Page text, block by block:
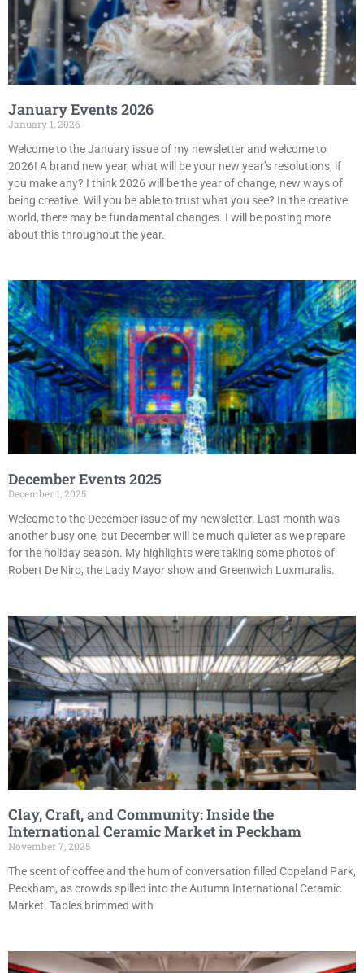
January Events 2026
January 1, 2026
Welcome to the January issue of my newsletter and welcome to
2026! A brand new year, what will be your new year’s resolutions, if
you make any? I think 2026 will be the year of change, new ways of
being creative. Will you be able to trust what you see? In the creative
world, there may be fundamental changes. I will be posting more
about this throughout the year.
December Events 2025
December 1, 2025
Welcome to the December issue of my newsletter. Last month was
another busy one, but December will be much quieter as we prepare
for the holiday season. My highlights were taking some photos of
Robert De Niro, the Lady Mayor show and Greenwich Luxmuralis.
Clay, Craft, and Community: Inside the
International Ceramic Market in Peckham
November 7, 2025
The scent of coffee and the hum of conversation filled Copeland Park,
Peckham, as crowds spilled into the Autumn International Ceramic
Market. Tables brimmed with